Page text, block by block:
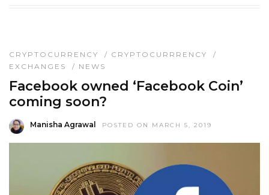
CRYPTOCURRENCY / CRYPTOCURRRENCY
/
EXCHANGES
/ NEWS
Facebook owned ‘Facebook Coin’
coming soon?
Manisha Agrawal POSTED ON MARCH 5, 2019